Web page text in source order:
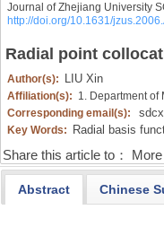
Journal of Zhejiang University
http://doi.org/10.1631/
Radial point
Author(s): LIU Xin
Affiliation(s): 1. Department of
Corresponding email(s):
Key Words: Radial basis
Share this article to： More
Abstract Chinese